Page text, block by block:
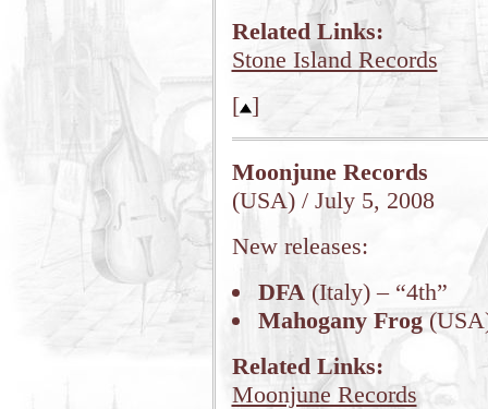
Related Links:
Stone Island Records
[ ]
Moonjune Records
(USA) / July 5, 2008
New releases:
DFA(Italy) – “4th”
Mahogany Frog
Related Links:
Moonjune Records